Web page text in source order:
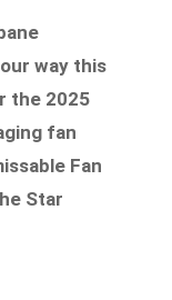
way this
the 2025
fan
Fan
Star